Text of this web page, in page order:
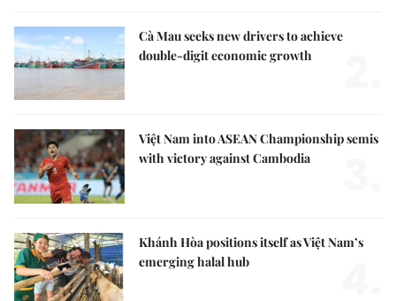
Cà Mau seeks new drivers to achieve
double-digit economic growth
Việt Nam into ASEAN Championship semis
with victory against Cambodia
Khánh Hòa positions itself as Việt Nam’s
emerging halal hub